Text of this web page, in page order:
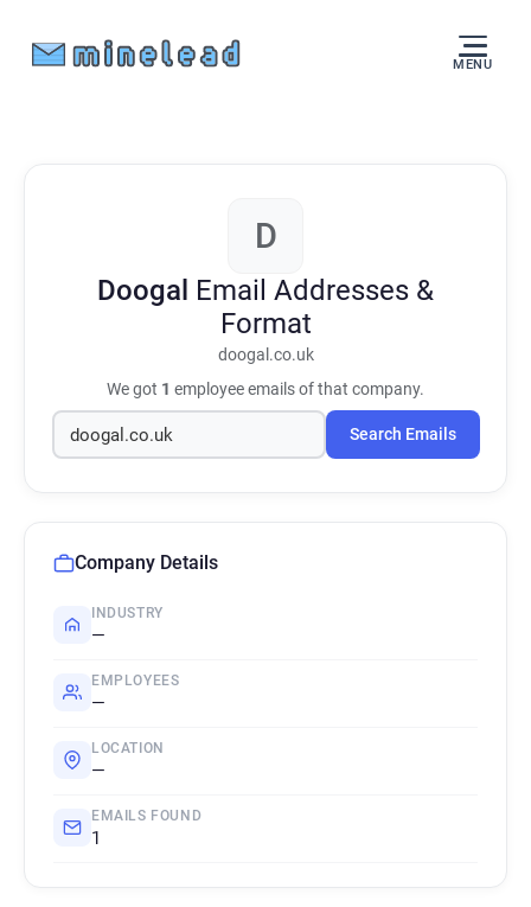
MENU
D
Doogal Email Addresses &
Format
doogal.co.uk
We got 1 employee emails of that company.
Search Emails
Company Details
INDUSTRY
—
EMPLOYEES
—
LOCATION
—
EMAILS FOUND
1